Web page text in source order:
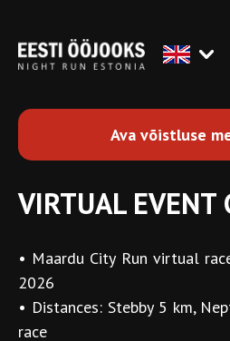
Ava võistluse
VIRTUAL EVENT
• Maardu City Run virtual
2026
• Distances: Stebby 5 km,
race